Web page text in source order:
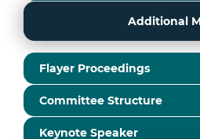
Additional
Flayer Proceedings
Committee Structure
Keynote Speaker